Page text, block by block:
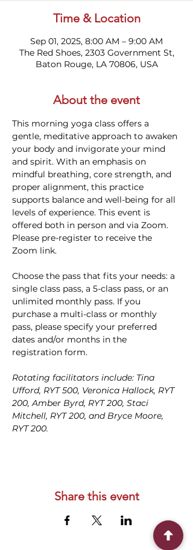
Time & Location
Sep 01, 2025, 8:00 AM – 9:00 AM
The Red Shoes, 2303 Government St,
Baton Rouge, LA 70806, USA
About the event
This morning yoga class offers a
gentle, meditative approach to awaken
your body and invigorate your mind
and spirit. With an emphasis on
mindful breathing, core strength, and
proper alignment, this practice
supports balance and well-being for all
levels of experience. This event is
offered both in person and via Zoom.
Please pre-register to receive the
Zoom link.
Choose the pass that fits your needs: a
single class pass, a 5-class pass, or an
unlimited monthly pass. If you
purchase a multi-class or monthly
pass, please specify your preferred
dates and/or months in the
registration form.
Rotating facilitators include: Tina
Ufford, RYT 500, Veronica Hallock, RYT
200, Amber Byrd, RYT 200, Staci
Mitchell, RYT 200, and Bryce Moore,
RYT 200.
Share this event